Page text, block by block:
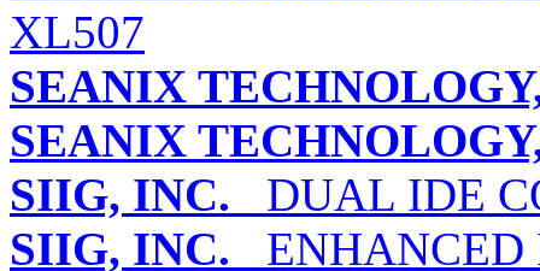
XL507
SEANIX
SEANIX
SIIG, INC. DUAL IDE
SIIG, INC. ENHANCED